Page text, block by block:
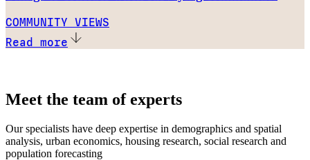
COMMUNITY VIEWS
Read more
Meet the team of experts
Our specialists have deep expertise in demographics and spatial
analysis, urban economics, housing research, social research and
population forecasting